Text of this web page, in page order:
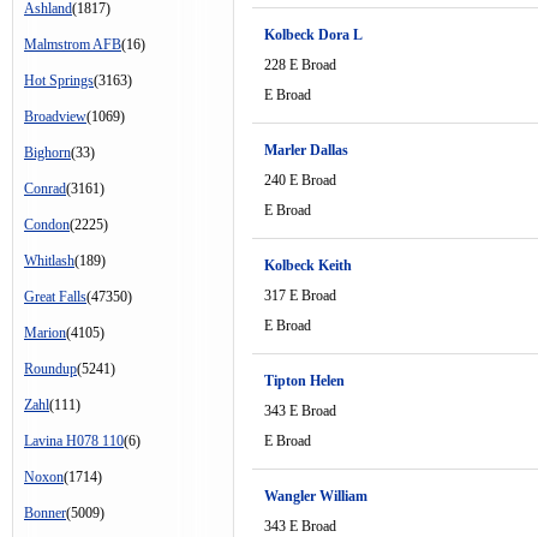
Ashland(1817)
Malmstrom AFB(16)
Hot Springs(3163)
Broadview(1069)
Bighorn(33)
Conrad(3161)
Condon(2225)
Whitlash(189)
Great Falls(47350)
Marion(4105)
Roundup(5241)
Zahl(111)
Lavina H078 110(6)
Noxon(1714)
Bonner(5009)
Kolbeck Dora L
228 E Broad
E Broad
Marler Dallas
240 E Broad
E Broad
Kolbeck Keith
317 E Broad
E Broad
Tipton Helen
343 E Broad
E Broad
Wangler William
343 E Broad